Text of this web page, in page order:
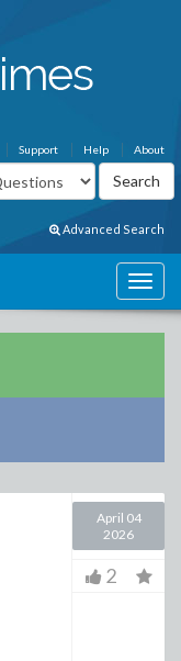
About
Help
Support
Advanced Search
April 04
2026
2